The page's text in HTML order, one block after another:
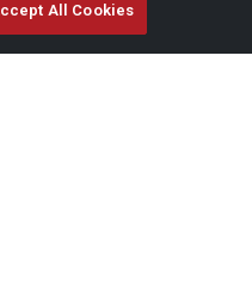
All Cookies